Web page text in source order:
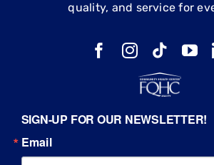
quality, and service for
SIGN-UP FOR OUR NEWSLETTER!
Email